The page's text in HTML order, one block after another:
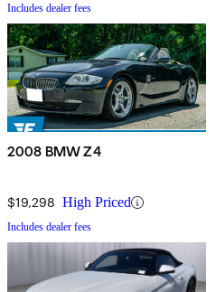
Includes dealer fees
2008 BMW Z4
$19,298 High Priced
Includes dealer fees